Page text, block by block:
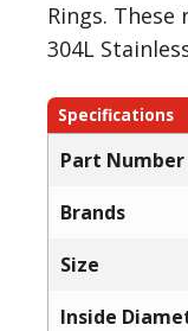
Rings.
304L
Specifications
Part Number
Brands
Size
Inside